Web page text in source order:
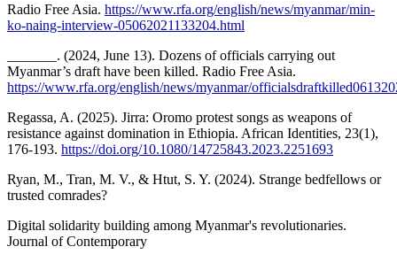
Radio Free Asia. https://www.rfa.org/english/news/myanmar/min-
ko-naing-interview-05062021133204.html
_______. (2024, June 13). Dozens of officials carrying out
Myanmar’s draft have been killed. Radio Free Asia.
https://www.rfa.org/english/news/myanmar/
Regassa, A. (2025). Jirra: Oromo protest songs as weapons of
resistance against domination in Ethiopia. African Identities, 23(1),
176-193. https://doi.org/10.1080/14725843.2023.2251693
Ryan, M., Tran, M. V., & Htut, S. Y. (2024). Strange bedfellows or
trusted comrades?
Digital solidarity building among Myanmar's revolutionaries.
Journal of Contemporary